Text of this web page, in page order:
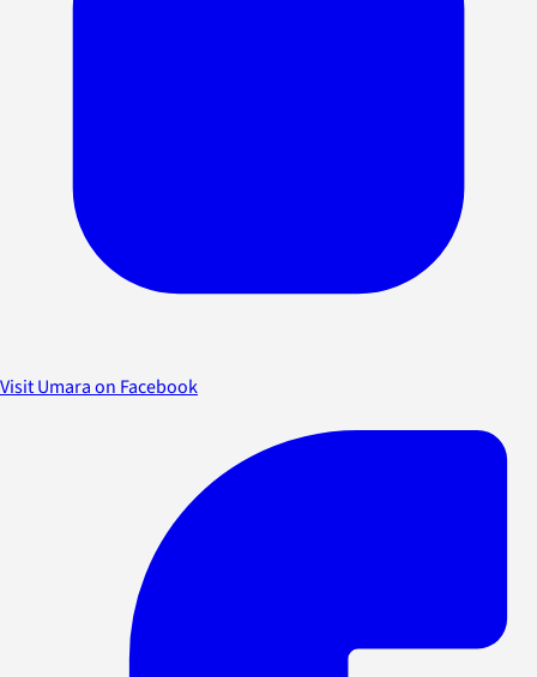
Visit Umara on Facebook